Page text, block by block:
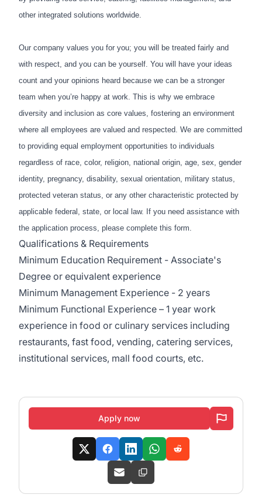
other integrated solutions worldwide.
Our company values you for you; you will be treated fairly and
with respect, and you can be yourself. You will have your ideas
count and your opinions heard because we can be a stronger
team when you’re happy at work. This is why we embrace
diversity and inclusion as core values, fostering an environment
where all employees are valued and respected. We are committed
to providing equal employment opportunities to individuals
regardless of race, color, religion, national origin, age, sex, gender
identity, pregnancy, disability, sexual orientation, military status,
protected veteran status, or any other characteristic protected by
applicable federal, state, or local law. If you need assistance with
the application process, please complete this form
Qualifications & Requirements
Minimum Education Requirement - Associate's
Degree or equivalent experience
Minimum Management Experience - 2 years
Minimum Functional Experience – 1 year work
experience in food or culinary services including
restaurants, fast food, vending, catering services,
institutional services, mall food courts, etc.
Apply now